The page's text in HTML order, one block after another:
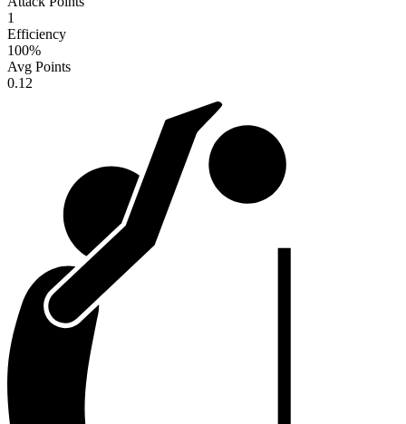
1
Efficiency
100%
Avg Points
0.12